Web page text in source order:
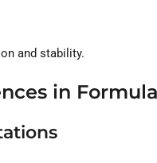
and stability.
in